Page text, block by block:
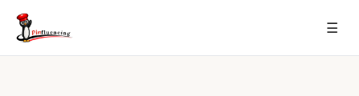
Skip
content
☰